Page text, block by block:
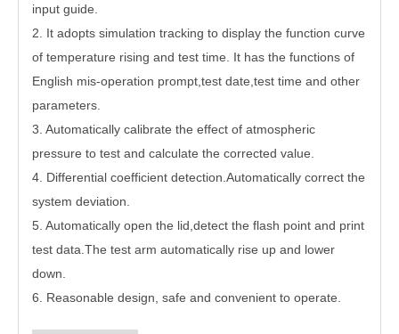
input guide.
2. It adopts simulation tracking to display the function curve
of temperature rising and test time. It has the functions of
English mis-operation prompt,test date,test time and other
parameters.
3. Automatically calibrate the effect of atmospheric
pressure to test and calculate the corrected value.
4. Differential coefficient detection.Automatically correct the
system deviation.
5. Automatically open the lid,detect the flash point and print
test data.The test arm automatically rise up and lower
down.
6. Reasonable design, safe and convenient to operate.